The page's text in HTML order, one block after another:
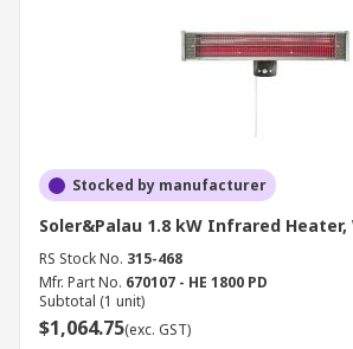
Stocked by manufacturer
Soler&Palau 1.8 kW Infrared
RS Stock No. 315-468
Mfr. Part No. 670107 - HE 1800 PD
Subtotal (1 unit)
$1,064.75(exc. GST)